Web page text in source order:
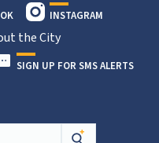
INSTAGRAM
the City
SIGN UP FOR SMS ALERTS